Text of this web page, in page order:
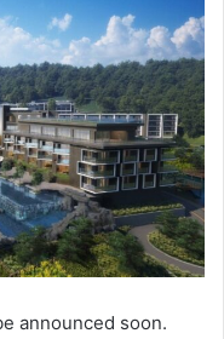
announced soon.